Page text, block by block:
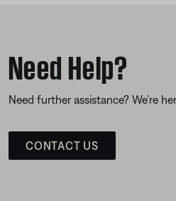
Need Help?
Need further assistance? We’re
CONTACT US